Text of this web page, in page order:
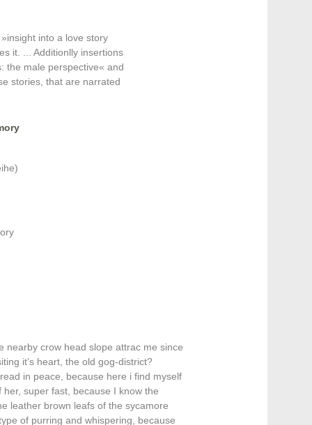
into a love story
it. ... Additionlly insertions
the male perspective« and
stories, that are narrated
nearby crow head slope attrac me since
it’s heart, the old gog-district?
in peace, because here i find myself
super fast, because I know the
leather brown leafs of the sycamore
of purring and whispering, because